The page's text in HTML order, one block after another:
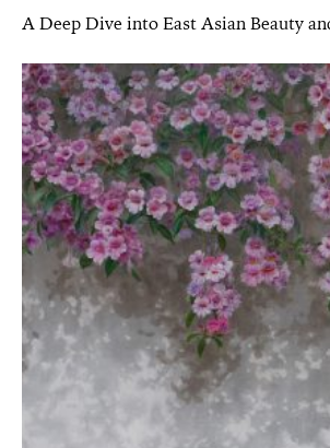
A Deep Dive into East Asian Beauty